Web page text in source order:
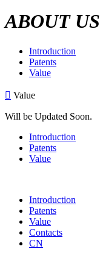
ABOUT US
Introduction
Patents
Value
 Value
Will be Updated Soon.
Introduction
Patents
Value
Introduction
Patents
Value
Contacts
CN